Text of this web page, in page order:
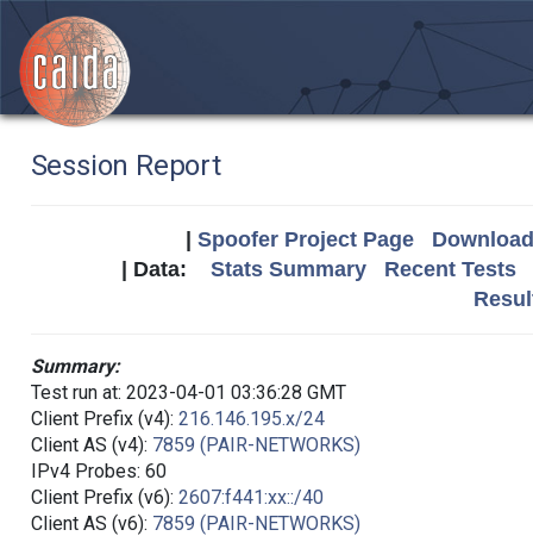
Session Report
Spoofer Project Page
| Data: Stats Summary
Recent Tests
Summary:
Test run at: 2023-04-01 03:36:28 GMT
Client Prefix (v4): 216.146.195.x/24
Client AS (v4): 7859 (PAIR-NETWORKS)
IPv4 Probes: 60
Client Prefix (v6): 2607:f441:xx::/40
Client AS (v6): 7859 (PAIR-NETWORKS)